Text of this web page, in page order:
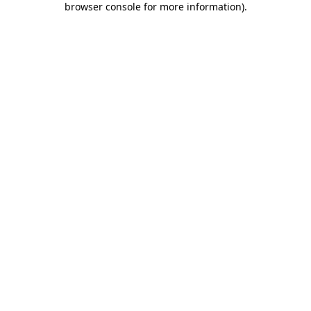
browser console for more information).